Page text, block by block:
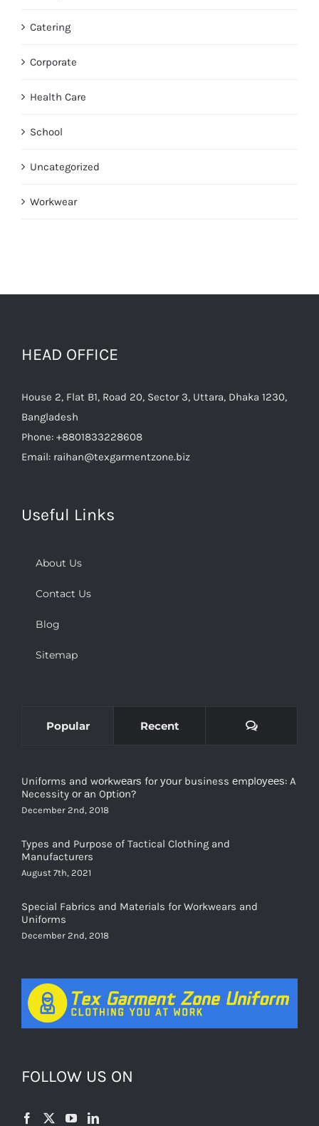
Catering
Corporate
Health Care
School
Uncategorized
Workwear
HEAD OFFICE
House 2, Flat B1, Road 20, Sector 3, Uttara, Dhaka 1230,
Bangladesh
Phone: +8801833228608
Email: raihan@texgarmentzone.biz
Useful Links
About Us
Contact Us
Blog
Sitemap
Popular Recent Comments
Uniforms and wоrkwеаrѕ for уоur business еmрlоуееѕ: A
Necessity оr аn Oрtiоn?
December 2nd, 2018
Types and Purpose of Tactical Clothing and
Manufacturers
August 7th, 2021
Special Fabrics and Materials for Workwears and
Uniforms
December 2nd, 2018
FOLLOW US ON